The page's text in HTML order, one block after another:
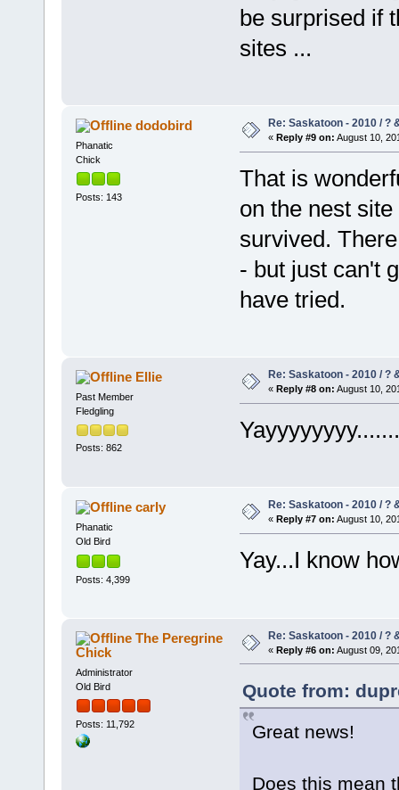
be surprised if
sites ...
dodobird
Phanatic
Chick
Posts: 143
Re: Saskatoon - 2010 / ?
« Reply #9 on: August 10,
That is
on the nest
survived.
- but just can't
have tried.
Ellie
Past Member
Fledgling
Posts: 862
Re: Saskatoon - 2010 / ?
« Reply #8 on: August 10,
carly
Phanatic
Old Bird
Posts: 4,399
Re: Saskatoon - 2010 / ?
« Reply #7 on: August 10,
Yay...I know
The Peregrine
Chick
Administrator
Old Bird
Posts: 11,792
Re: Saskatoon - 2010 / ?
« Reply #6 on: August 09,
Quote from:
Great news!
Does this mean